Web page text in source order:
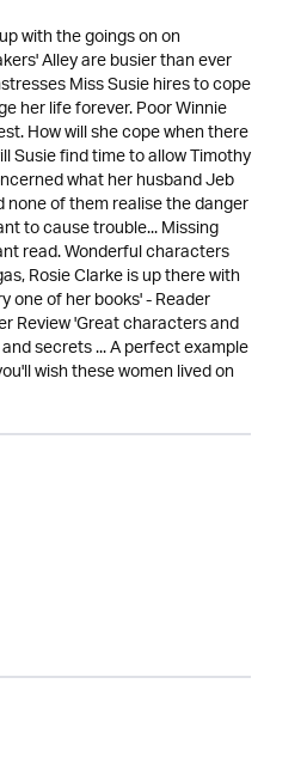
with the goings on on
Alley are busier than ever
Miss Susie hires to cope
her life forever. Poor Winnie
How will she cope when there
Susie find time to allow Timothy
what her husband Jeb
of them realise the danger
to cause trouble... Missing
read. Wonderful characters
Rosie Clarke is up there with
one of her books' - Reader
Review 'Great characters and
secrets ... A perfect example
wish these women lived on